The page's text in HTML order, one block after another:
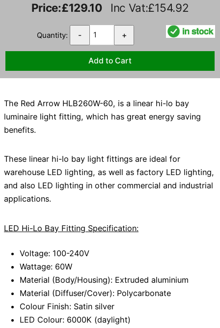
Price:£129.10Inc Vat:£154.92
Quantity: - +
The Red Arrow HLB260W-60, is a linear hi-lo bay
luminaire light fitting, which has great energy saving
benefits.
These linear hi-lo bay light fittings are ideal for
warehouse LED lighting, as well as factory LED lighting,
and also LED lighting in other commercial and industrial
applications.
LED Hi-Lo Bay Fitting Specification:
Voltage: 100-240V
Wattage: 60W
Material (Body/Housing): Extruded aluminium
Material (Diffuser/Cover): Polycarbonate
Colour Finish: Satin silver
LED Colour: 6000K (daylight)